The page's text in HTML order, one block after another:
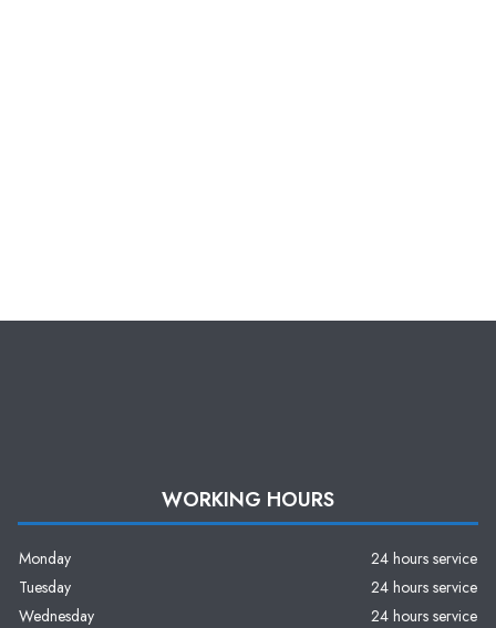
WORKING HOURS
Monday
24 hours service
Tuesday
24 hours service
Wednesday
24 hours service